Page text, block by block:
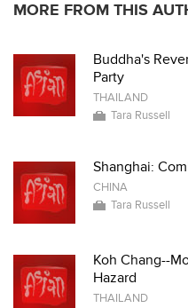
MORE FROM THIS
Buddha's
Party
THAILAND
Tara Russell
Shanghai:
CHINA
Tara Russell
Koh Chang--
Hazard
THAILAND